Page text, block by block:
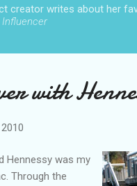
creator writes about her
Influencer
with
Hennessy was my
Through the